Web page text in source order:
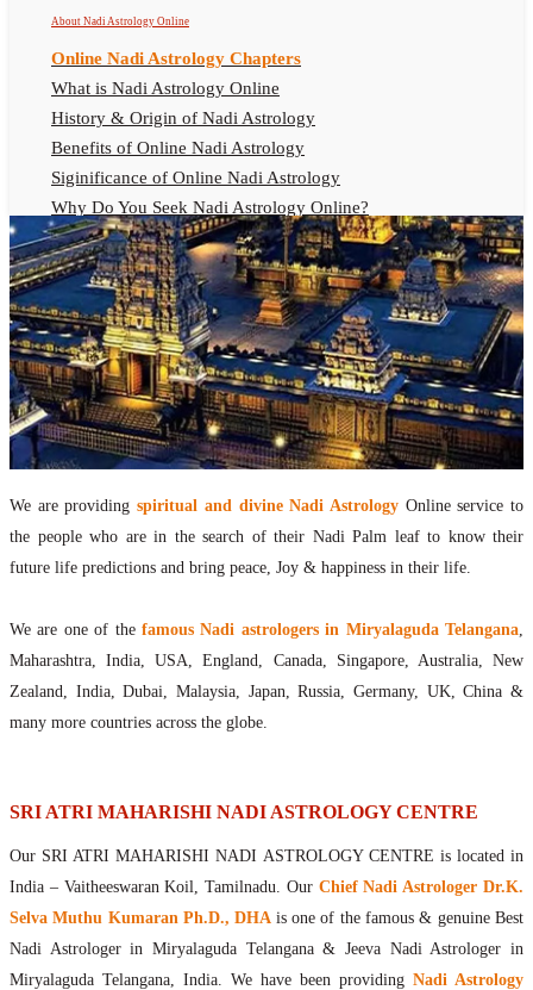
About Nadi Astrology Online
Online Nadi Astrology Chapters
What is Nadi Astrology Online
History & Origin of Nadi Astrology
Benefits of Online Nadi Astrology
Siginificance of Online Nadi Astrology
Why Do You Seek Nadi Astrology Online?
Nadi Astrology Remedies
Online Nadi Astrology Fees
F.A.Q.
Nadi Astrology Online
How to Get Online Nadi Astrology Reading?
Benefits of Online Nadi Reading
Thumb Impression Astrology Online
Olaichuvadi Jothidam Online
Nadi Reading Online
What is Nadi Palm Leaf Reading
Nadi Reading Procedure
Agastya Nadi Astrology Online
Sri Atri Online Nadi Astrology
Sivanadi Nadi Astrology Online
Jeevanadi Astrology Online
Lord Sri Dattatreya
Shirdi Sai Baba
Vaitheeswaran Koil
Astrologer Miryalaguda Telangana
We are providingspiritual and divine Nadi AstrologyOnline service to
the people who are in the search of their Nadi Palm leaf to know their
future life predictions and bring peace, Joy & happiness in their life.
We are one of the famous Nadi astrologers in Miryalaguda Telangana,
Maharashtra, India, USA, England, Canada, Singapore, Australia, New
Zealand, India, Dubai, Malaysia, Japan, Russia, Germany, UK, China &
many more countries across the globe.
SRI ATRI MAHARISHI NADI ASTROLOGY CENTRE
Our SRI ATRI MAHARISHI NADI ASTROLOGY CENTRE is located in
India – Vaitheeswaran Koil, Tamilnadu. Our Chief Nadi Astrologer Dr.K.
Selva Muthu Kumaran Ph.D., DHA is one of the famous & genuine Best
Nadi Astrologer in Miryalaguda Telangana & Jeeva Nadi Astrologer in
Miryalaguda Telangana, India. We have been providing Nadi Astrology